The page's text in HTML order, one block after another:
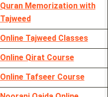
Quran Memorization with
Tajweed
Online Tajweed Classes
Online Qirat Course
Online Tafseer Course